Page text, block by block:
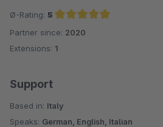
Ø-Rating: 5
Average rating of 5 out of 5 stars
Partner since: 2020
Extensions: 1
Support
Based in: Italy
Speaks: German, English, Italian